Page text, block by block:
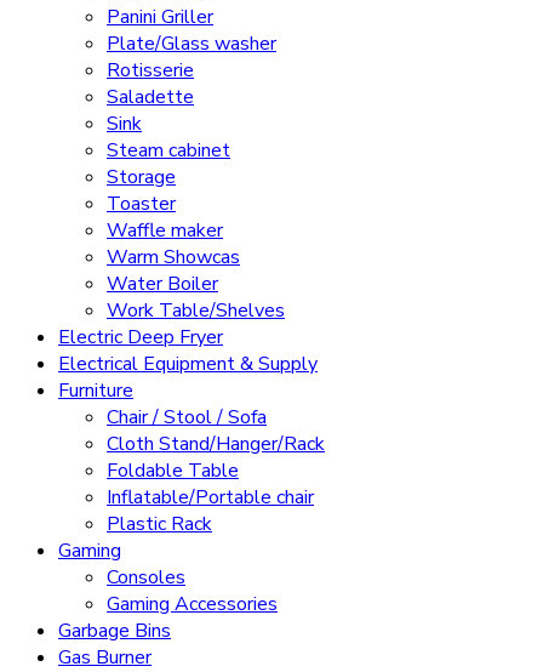
Panini Griller
Plate/Glass washer
Rotisserie
Saladette
Sink
Steam cabinet
Storage
Toaster
Waffle maker
Warm Showcas
Water Boiler
Work Table/Shelves
Electric Deep Fryer
Electrical Equipment & Supply
Furniture
Chair / Stool / Sofa
Cloth Stand/Hanger/Rack
Foldable Table
Inflatable/Portable chair
Plastic Rack
Gaming
Consoles
Gaming Accessories
Garbage Bins
Gas Burner